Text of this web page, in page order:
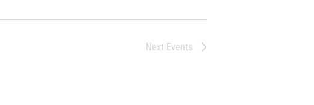
Next Events